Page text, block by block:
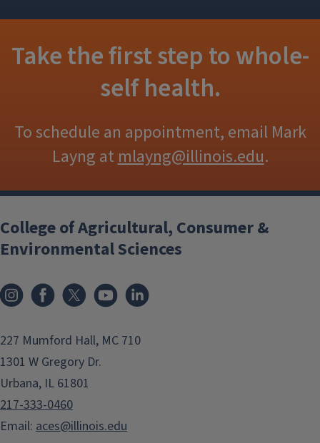
Take the first step to whole-
self health.
To schedule an appointment, email Mark
Layng at mlayng@illinois.edu.
College of Agricultural, Consumer &
Environmental Sciences
InstagramFacebook
x YouTube
227 Mumford Hall, MC 710
1301 W Gregory Dr.
Urbana, IL 61801
217-333-0460
Email: aces@illinois.edu